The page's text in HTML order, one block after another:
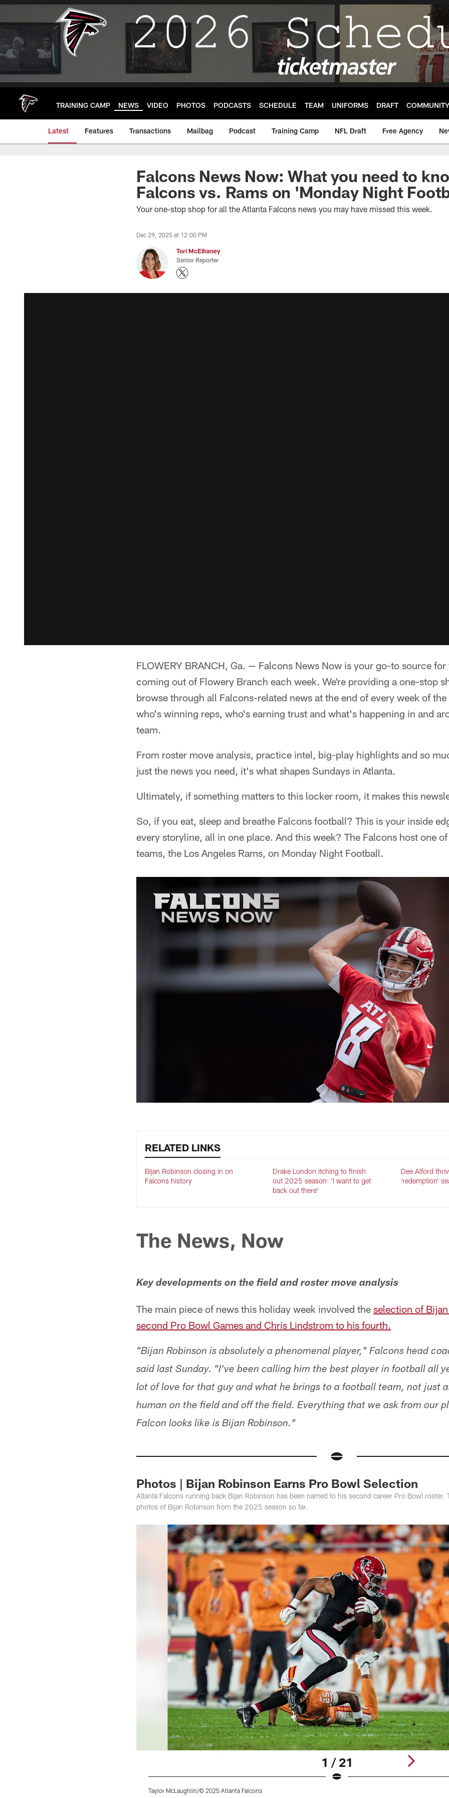
Skip
main
TRAINING CAMP NEWS VIDEO PHOTOS PODCASTS SCHEDULE TEAM UNIFORMS DRAFT COMMUNITY
Latest Features Transactions Mailbag Podcast Training Camp NFL Draft Free Agency
Falcons News Now: What you need to
Falcons vs. Rams on 'Monday Night
Your one-stop shop for all the Atlanta Falcons news you may have missed this week.
Dec 29, 2025 at 12:00 PM
Tori McElhaney
Senior Reporter
FLOWERY BRANCH, Ga. — Falcons News Now is your go-to source for
coming out of Flowery Branch each week. We're providing a one-stop
browse through all Falcons-related news at the end of every week of
who's winning reps, who's earning trust and what's happening in and
team.
From roster move analysis, practice intel, big-play highlights and so
just the news you need, it's what shapes Sundays in Atlanta.
Ultimately, if something matters to this locker room, it makes this
So, if you eat, sleep and breathe Falcons football? This is your inside
every storyline, all in one place. And this week? The Falcons host one
teams, the Los Angeles Rams, on Monday Night Football.
RELATED LINKS
Bijan Robinson closing in on
Falcons history
Drake London itching to finish
out 2025 season: 'I want to get
back out there'
Dee Alford
'redemption'
The News, Now
Key developments on the field and roster move analysis
The main piece of news this holiday week involved the selection of
second Pro Bowl Games and Chris Lindstrom to his fourth.
"Bijan Robinson is absolutely a phenomenal player," Falcons head
said last Sunday. "I've been calling him the best player in football all
lot of love for that guy and what he brings to a football team, not just
human on the field and off the field. Everything that we ask from our
Falcon looks like is Bijan Robinson."
Photos | Bijan Robinson Earns Pro Bowl Selection
Atlanta Falcons running back Bijan Robinson has been named to his second career Pro Bowl roster.
photos of Bijan Robinson from the 2025 season so far.
1 / 21
Taylor McLaughlin/© 2025 Atlanta Falcons